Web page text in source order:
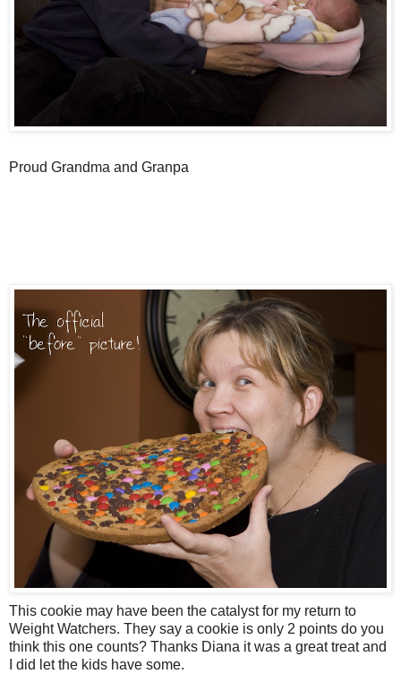
Proud Grandma and Granpa
This cookie may have been the catalyst for my return to
Weight Watchers. They say a cookie is only 2 points do you
think this one counts? Thanks Diana it was a great treat and
I did let the kids have some.